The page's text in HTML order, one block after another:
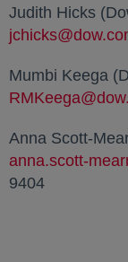
Judith Hicks
Mumbi Keega
Anna Scott-
anna.scott-
9404